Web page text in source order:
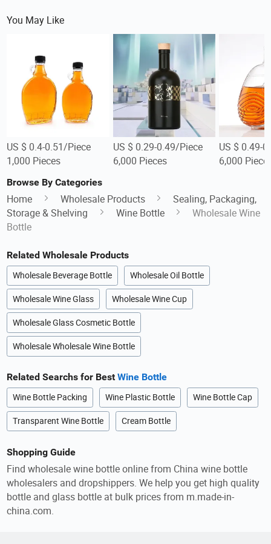
You May Like
US $ 0.4-0.51/Piece
1,000 Pieces
US $ 0.29-0.49/Piece
6,000 Pieces
US $ 0.49-
6,000
Browse By Categories
Home Wholesale Products
Sealing, Packaging,
Storage & Shelving
Wine Bottle
Wholesale Wine
Bottle
Related Wholesale Products
Wholesale Beverage Bottle Wholesale Oil Bottle
Wholesale Wine Glass Wholesale Wine Cup
Wholesale Glass Cosmetic Bottle
Wholesale Wholesale Wine Bottle
Related Searchs for BestWine Bottle
Wine Bottle Packing Wine Plastic Bottle Wine Bottle Cap
Transparent Wine Bottle Cream Bottle
Shopping Guide
Find wholesale wine bottle online from China wine bottle
wholesalers and dropshippers. We help you get high quality
bottle and glass bottle at bulk prices from m.made-in-
china.com.